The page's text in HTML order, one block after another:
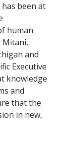
been at
human
Mitani,
and
Executive
knowledge
and
that the
in new,